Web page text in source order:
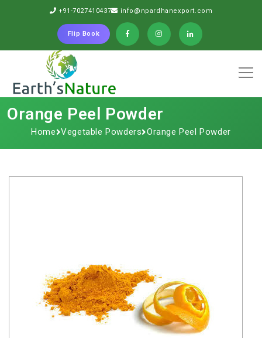
+91-7027410437 info@npardhanexport.com
Flip Book
Orange​‍​‌‍​‍‌​‍​‌‍​‍‌ Peel Powder
Home Vegetable Powders Orange​‍​‌‍​‍‌​‍​‌‍​‍‌ Peel Powder